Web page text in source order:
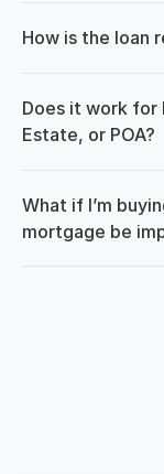
How is the loan
Does it work for
Estate, or POA?
What if I’m
mortgage be